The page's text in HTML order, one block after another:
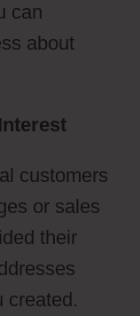
can
about
customers
or sales
their
created.